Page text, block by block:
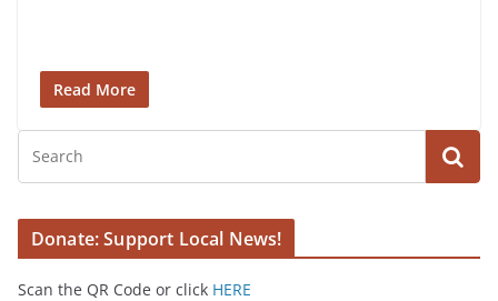
Read More
Donate: Support Local News!
Scan the QR Code or click HERE